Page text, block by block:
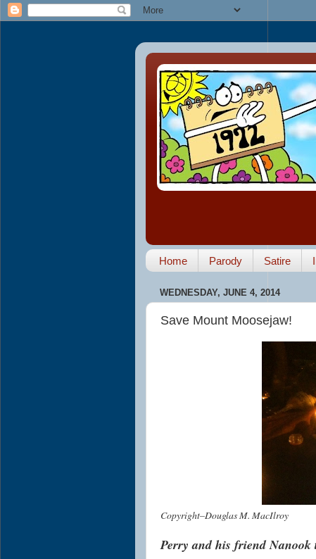
Home Parody Satire
WEDNESDAY, JUNE 4, 2014
Save Mount Moosejaw!
Copyright–Douglas M. MacIlroy
Perry and his friend Nanook